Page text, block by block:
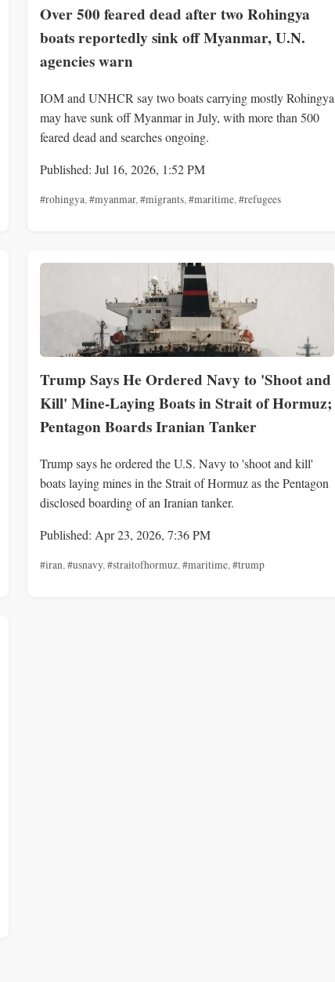
Over 500 feared dead after two Rohingya
boats reportedly sink off Myanmar, U.N.
agencies warn
IOM and UNHCR say two boats carrying mostly Rohingya
may have sunk off Myanmar in July, with more than 500
feared dead and searches ongoing.
Published: Jul 16, 2026, 1:52 PM
#rohingya,#myanmar,#migrants,#maritime,#refugees
Trump Says He Ordered Navy to 'Shoot and
Kill' Mine-Laying Boats in Strait of Hormuz;
Pentagon Boards Iranian Tanker
Trump says he ordered the U.S. Navy to 'shoot and kill'
boats laying mines in the Strait of Hormuz as the Pentagon
disclosed boarding of an Iranian tanker.
Published: Apr 23, 2026, 7:36 PM
#iran,#usnavy,#straitofhormuz,#maritime,#trump